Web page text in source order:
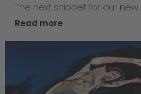
The next snippet for our
Read more